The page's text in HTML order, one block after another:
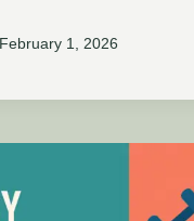
February 1, 2026